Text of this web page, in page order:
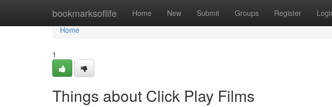
bookmarksoflife Home New Submit Groups Register
Home
Home
1
Things about Click Play Films